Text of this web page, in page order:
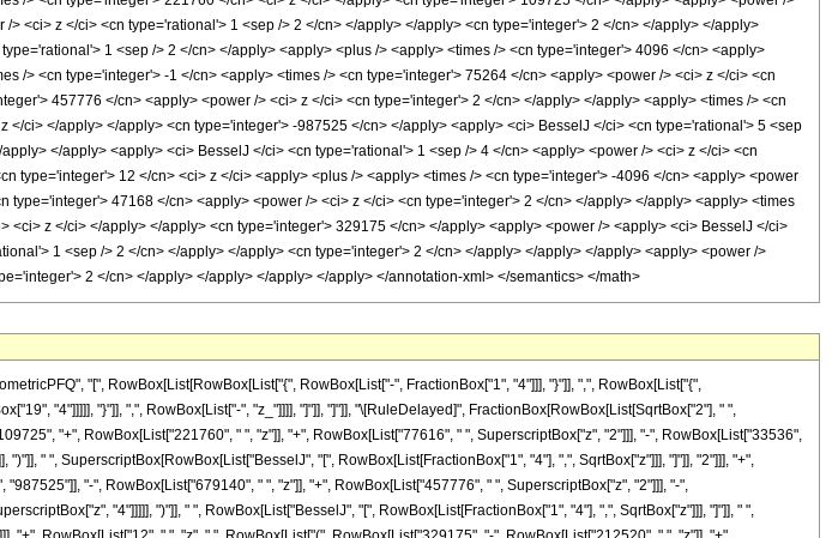
<ci> z </ci> <cn type='rational'> 1 <sep /> 2 </cn> </apply> </apply> <cn type='integer'> 2 </cn> </apply> </apply>
1 <sep /> 2 </cn> </apply> <apply> <plus /> <apply> <times /> <cn type='integer'> 4096 </cn> <apply>
/> <cn type='integer'> -1 </cn> <apply> <times /> <cn type='integer'> 75264 </cn> <apply> <power /> <ci> z </ci> <cn
457776 </cn> <apply> <power /> <ci> z </ci> <cn type='integer'> 2 </cn> </apply> </apply> <apply> <times /> <cn
ci> </apply> </apply> <cn type='integer'> -987525 </cn> </apply> <apply> <ci> BesselJ </ci> <cn type='rational'> 5 <sep
</apply> <apply> <ci> BesselJ </ci> <cn type='rational'> 1 <sep /> 4 </cn> <apply> <power /> <ci> z </ci> <cn
type='integer'> 12 </cn> <ci> z </ci> <apply> <plus /> <apply> <times /> <cn type='integer'> -4096 </cn> <apply> <power
47168 </cn> <apply> <power /> <ci> z </ci> <cn type='integer'> 2 </cn> </apply> </apply> <apply> <times
z </ci> </apply> </apply> <cn type='integer'> 329175 </cn> </apply> <apply> <power /> <apply> <ci> BesselJ </ci>
1 <sep /> 2 </cn> </apply> </apply> <cn type='integer'> 2 </cn> </apply> </apply> </apply> <apply> <power />
2 </cn> </apply> </apply> </apply> </apply> </annotation-xml> </semantics> </math>
"[", RowBox[List[RowBox[List["{", RowBox[List["-", FractionBox["1", "4"]]], "}"]], ",", RowBox[List["{",
"4"]]]]], "}"]], ",", RowBox[List["-", "z_"]]]], "]"]], "]"]], "\[RuleDelayed]", FractionBox[RowBox[List[SqrtBox["2"], " ",
"+", RowBox[List["221760", " ", "z"]], "+", RowBox[List["77616", " ", SuperscriptBox["z", "2"]]], "-", RowBox[List["33536",
" ", SuperscriptBox[RowBox[List["BesselJ", "[", RowBox[List[FractionBox["1", "4"], ",", SqrtBox["z"]]], "]"]], "2"]]], "+",
"-", RowBox[List["679140", " ", "z"]], "+", RowBox[List["457776", " ", SuperscriptBox["z", "2"]]], "-",
"4"]]]]], ")"]], " ", RowBox[List["BesselJ", "[", RowBox[List[FractionBox["1", "4"], ",", SqrtBox["z"]]], "]"]], " ",